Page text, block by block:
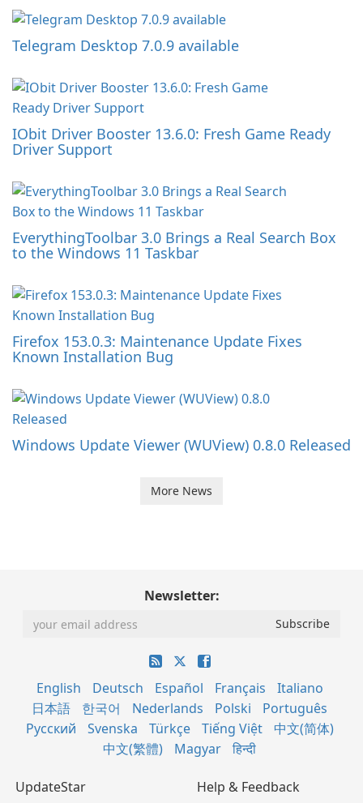
Telegram Desktop 7.0.9 available
IObit Driver Booster 13.6.0: Fresh Game Ready
Driver Support
EverythingToolbar 3.0 Brings a Real Search Box
to the Windows 11 Taskbar
Firefox 153.0.3: Maintenance Update Fixes
Known Installation Bug
Windows Update Viewer (WUView) 0.8.0 Released
More News
Newsletter:
English Deutsch Español Français
Italiano
日本語
한국어 Nederlands Polski
Português
Русский
Svenska Türkçe Tiếng Việt
中文(简体)
中文(繁體)
Magyar हिन्दी
UpdateStar
Help & Feedback